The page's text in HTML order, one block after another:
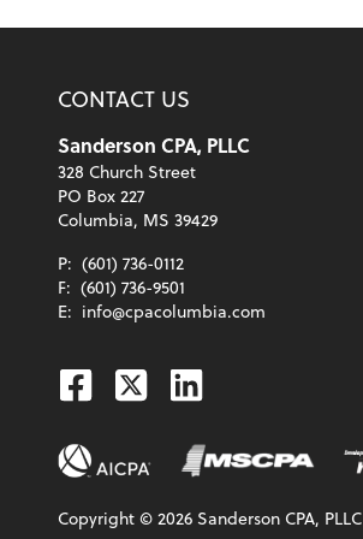
CONTACT US
Sanderson CPA, PLLC
328 Church Street
PO Box 227
Columbia, MS 39429
P: (601) 736-0112
F: (601) 736-9501
E: info@cpacolumbia.com
Facebook
TwitterLinkedin
Copyright ©2026Sanderson CPA, PLLC